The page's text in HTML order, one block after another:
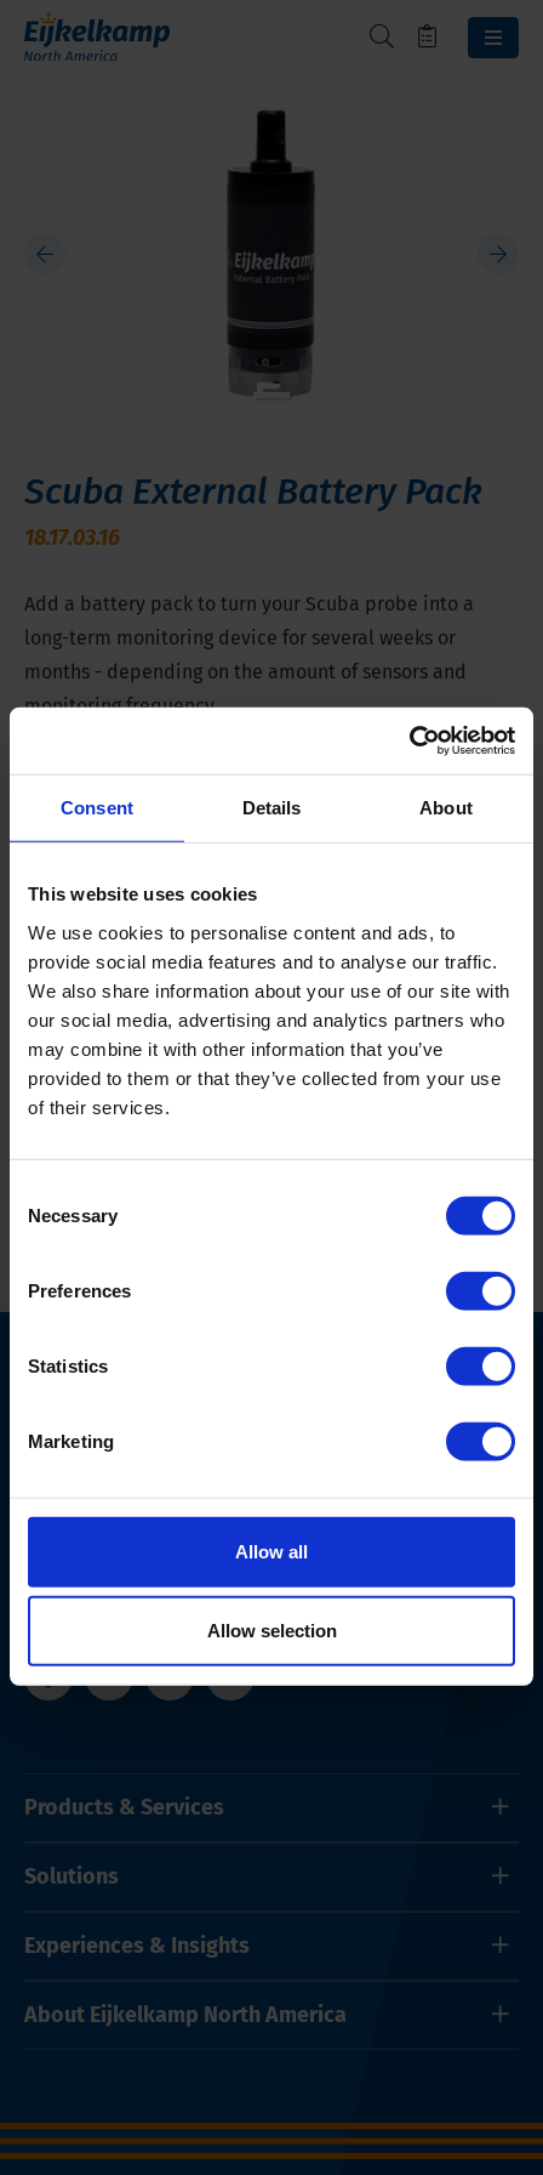
Consent Details About
This website uses cookies
We use cookies to personalise content and ads, to
provide social media features and to analyse our traffic.
We also share information about your use of our site with
our social media, advertising and analytics partners who
may combine it with other information that you’ve
provided to them or that they’ve collected from your use
of their services.
Selection
Necessary
Preferences
Statistics
Marketing
Allow all
Allow selection
Scuba External Battery Pack
18.17.03.16
Add a battery pack to turn your Scuba probe into a
long-term monitoring device for several weeks or
months - depending on the amount of sensors and
monitoring frequency.
Extra long battery life
Product Description
The External Battery Pack for Scuba Probes is an
accessory used to extend the battery life of Scuba
Probes when there is no possibility of charging. This
external battery allows the user to take prolonged
measurements without charging the probe. The external
battery pack features an 8 C-cell, 3-inch diameter
battery.
Print this page
28405Wilmington, NC
info@eijkelkamp-usa.com
Products & Services
Solutions
Experiences & Insights
About Eijkelkamp North America